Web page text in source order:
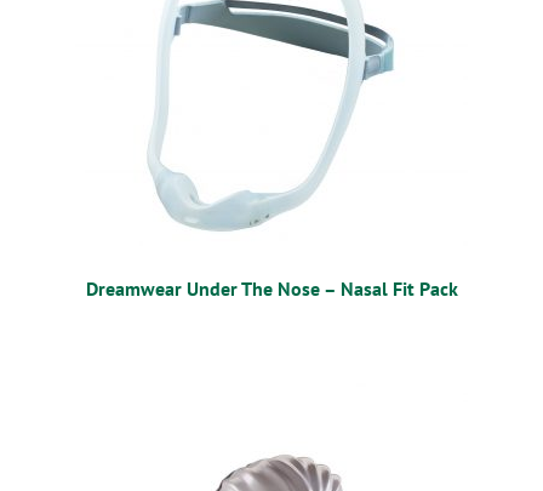
Dreamwear Under The Nose – Nasal Fit Pack